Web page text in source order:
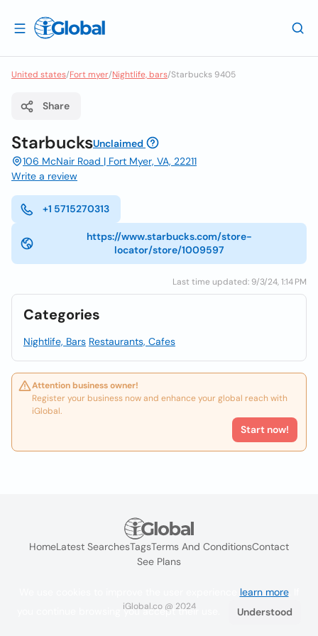
United states/Fort myer/Nightlife, bars/Starbucks 9405
Share
StarbucksUnclaimed
106 McNair Road | Fort Myer, VA, 22211
Write a review
+1 5715270313
https://www.starbucks.com/store-
locator/store/1009597
Last time updated: 9/3/24, 1:14 PM
Categories
Nightlife, Bars Restaurants, Cafes
Attention business owner!
Register your business now and enhance your global reach with
iGlobal.
Start now!
HomeLatest SearchesTagsTerms And ConditionsContact
See Plans
iGlobal.co @ 2024
learn more. If
you continue browsing you accept their use.
Understood